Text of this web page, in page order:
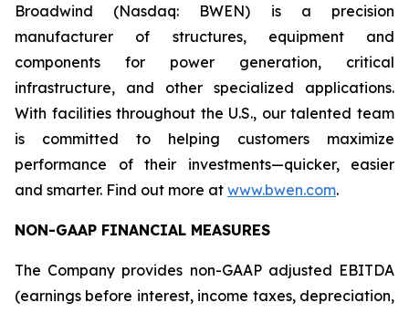
Broadwind (Nasdaq: BWEN) is a precision
manufacturer of structures, equipment and
components for power generation, critical
infrastructure, and other specialized applications.
With facilities throughout the U.S., our talented team
is committed to helping customers maximize
performance of their investments—quicker, easier
and smarter. Find out more at www.bwen.com.
NON-GAAP FINANCIAL MEASURES
The Company provides non-GAAP adjusted EBITDA
(earnings before interest, income taxes, depreciation,